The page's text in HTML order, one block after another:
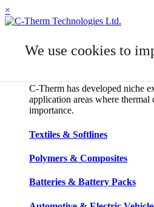
×
C-Therm has developed niche
application areas where
importance.
Textiles & Softlines
Polymers & Composites
Batteries & Battery Packs
We use cookies to